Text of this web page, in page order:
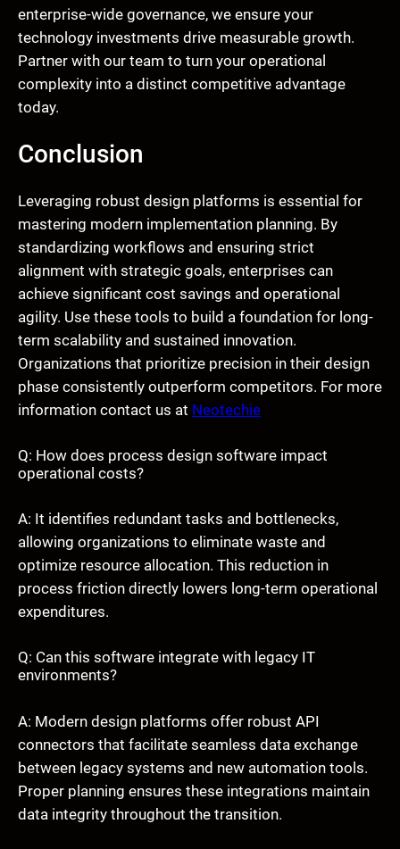
enterprise-wide governance, we ensure your
technology investments drive measurable growth.
Partner with our team to turn your operational
complexity into a distinct competitive advantage
today.
Conclusion
Leveraging robust design platforms is essential for
mastering modern implementation planning. By
standardizing workflows and ensuring strict
alignment with strategic goals, enterprises can
achieve significant cost savings and operational
agility. Use these tools to build a foundation for long-
term scalability and sustained innovation.
Organizations that prioritize precision in their design
phase consistently outperform competitors. For more
information contact us at Neotechie
Q: How does process design software impact
operational costs?
A: It identifies redundant tasks and bottlenecks,
allowing organizations to eliminate waste and
optimize resource allocation. This reduction in
process friction directly lowers long-term operational
expenditures.
Q: Can this software integrate with legacy IT
environments?
A: Modern design platforms offer robust API
connectors that facilitate seamless data exchange
between legacy systems and new automation tools.
Proper planning ensures these integrations maintain
data integrity throughout the transition.